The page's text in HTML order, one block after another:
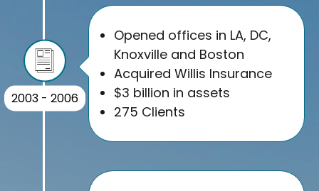
2003 - 2006
Opened offices in LA, DC,
Knoxville and Boston
Acquired Willis Insurance
$3 billion in assets
275 Clients